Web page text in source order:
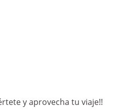
y aprovecha tu viaje!!